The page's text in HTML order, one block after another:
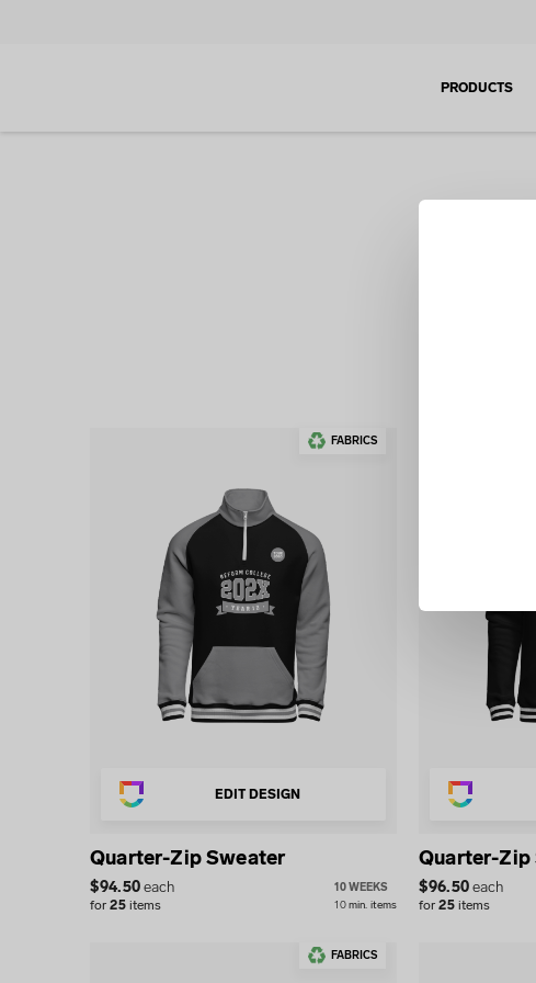
PRODUCTS
If you are
FABRICS
EDIT DESIGN
Quarter-Zip Sweater
$94.50each
for25items
10 WEEKS
10min. items
Quarter-Zip
$96.50each
for25items
FABRICS